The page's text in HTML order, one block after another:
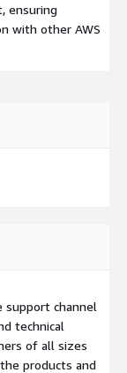
ensuring
with other AWS
support channel
technical
of all sizes
products and